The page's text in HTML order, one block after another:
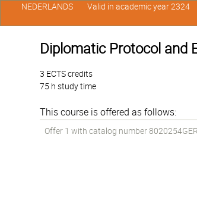
Diplomatic Protocol and
3 ECTS credits
75 h study time
This course is offered as follows:
Offer 1 with catalog number
NEDERLANDS Valid in academic year 2324